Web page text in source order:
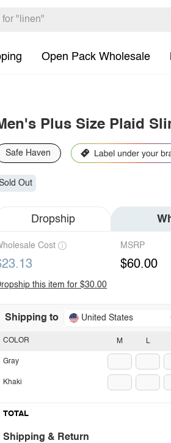
Open Pack Wholesale
Plus Size Plaid
Safe Haven
Out
Dropship
Cost MSRP
$60.00
this item for $30.00
Shipping to United States
M L
COLOR
Gray
Khaki
TOTAL
Shipping & Return